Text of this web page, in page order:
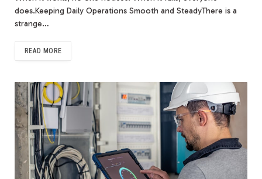
does.Keeping Daily Operations Smooth and SteadyThere is a
strange…
READ MORE